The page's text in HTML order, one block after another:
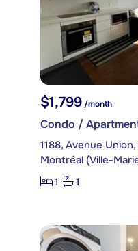
$1,799 /month
Condo /
1188, Avenue
Montréal (Ville-
1
1